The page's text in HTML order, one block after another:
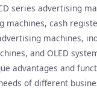
series advertising
machines, cash
machines,
and OLED
advantages and
of different